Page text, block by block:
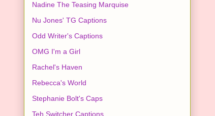
Nadine The Teasing Marquise
Nu Jones' TG Captions
Odd Writer's Captions
OMG I'm a Girl
Rachel's Haven
Rebecca's World
Stephanie Bolt's Caps
Teh Switcher Captions